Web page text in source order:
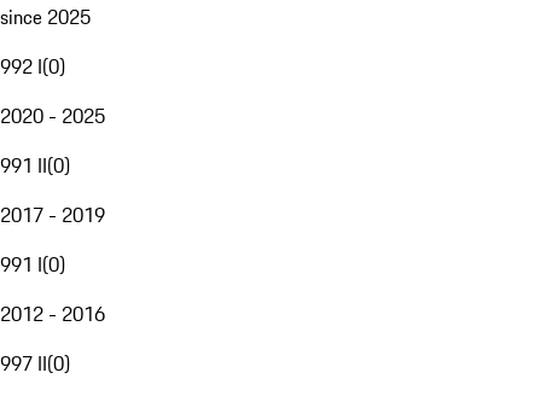
since 2025
992 I(0)
2020 - 2025
991 II(0)
2017 - 2019
991 I(0)
2012 - 2016
997 II(0)